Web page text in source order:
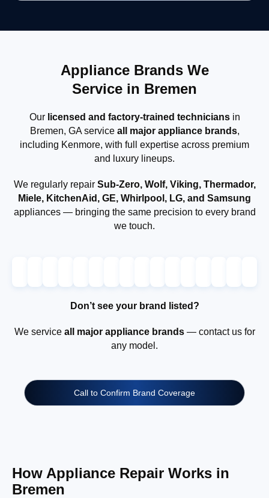
Appliance Brands We
Service in Bremen
Our licensed and factory-trained techniciansin
Bremen, GA service all major appliance brands,
including Kenmore, with full expertise across premium
and luxury lineups.
We regularly repair Sub-Zero, Wolf, Viking, Thermador,
Miele, KitchenAid, GE, Whirlpool, LG, and Samsung
appliances — bringing the same precision to every brand
we touch.
Don’t see your brand listed?
We service all major appliance brands— contact us for
any model.
Call to Confirm Brand Coverage
How Appliance Repair Works in
Bremen